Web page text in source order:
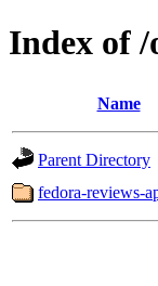
Index of /
Name
Parent Directory
fedora-reviews-